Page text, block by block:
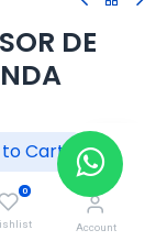
Cart
0
Account
DE